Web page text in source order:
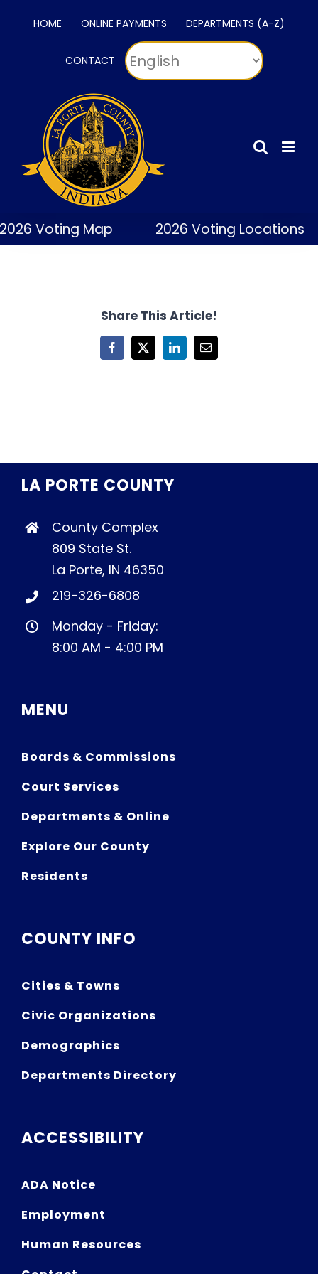
HOME ONLINE PAYMENTS DEPARTMENTS (A-Z)
CONTACT
Voting Map 2026 Voting Locations
Share This Article!
Facebook
X LinkedInEmail
LA PORTE COUNTY
County Complex
809 State St.
La Porte, IN 46350
219-326-6808
Monday - Friday:
8:00 AM - 4:00 PM
MENU
Boards & Commissions
Court Services
Departments & Online
Explore Our County
Residents
COUNTY INFO
Cities & Towns
Civic Organizations
Demographics
Departments Directory
ACCESSIBILITY
ADA Notice
Employment
Human Resources